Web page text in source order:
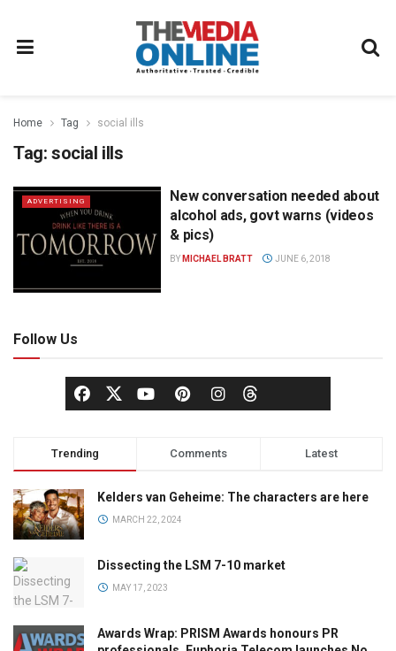
Home Tag social ills
Tag: social ills
ADVERTISING
New conversation needed about
alcohol ads, govt warns (videos
& pics)
BY MICHAEL BRATT JUNE 6, 2018
Follow Us
Trending Comments Latest
Kelders van Geheime: The characters are here
MARCH 22, 2024
Dissecting the LSM 7-10 market
MAY 17, 2023
Awards Wrap: PRISM Awards honours PR